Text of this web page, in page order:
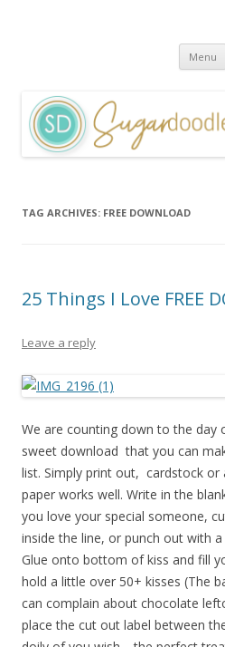
Menu
TAG ARCHIVES: FREE DOWNLOAD
25 Things I Love FREE
Leave a reply
We are counting down to the day
sweet download that you can
list. Simply print out, cardstock
paper works well. Write in the
you love your special someone,
inside the line, or punch out with
Glue onto bottom of kiss and fill
hold a little over 50+ kisses (The
can complain about chocolate
place the cut out label between